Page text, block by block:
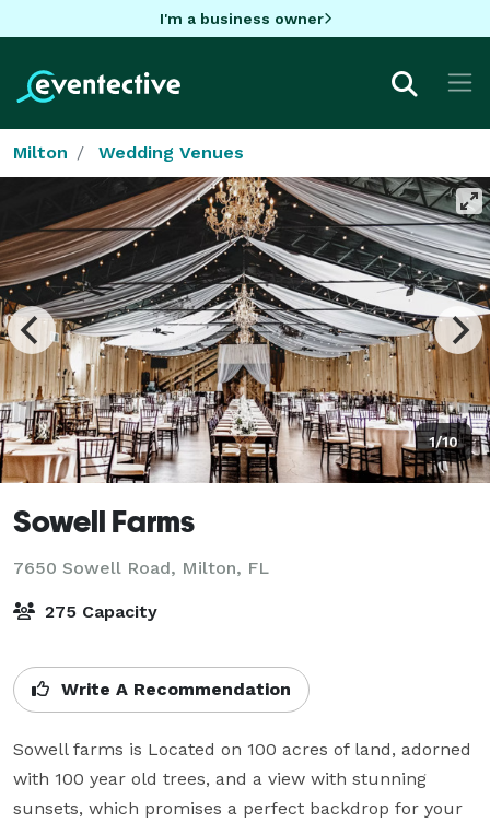
I'm a business owner
Milton Wedding Venues
1/10
Sowell Farms
7650 Sowell Road, Milton, FL
275 Capacity
Write A Recommendation
Sowell farms is Located on 100 acres of land, adorned
with 100 year old trees, and a view with stunning
sunsets, which promises a perfect backdrop for your